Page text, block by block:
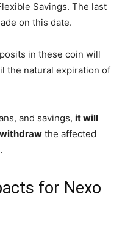
Savings. The last
on this date.
in these coin will
the natural expiration of
and savings, it will
the affected
for Nexo